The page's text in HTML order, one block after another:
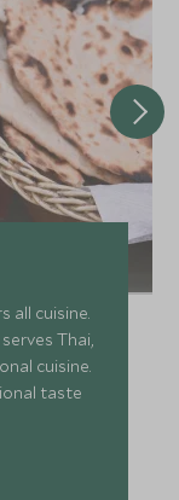
all cuisine.
Thai,
cuisine.
taste